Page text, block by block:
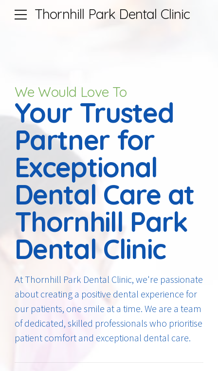
Thornhill Park Dental Clinic
We Would Love To
Your Trusted
Partner for
Exceptional
Dental Care at
Thornhill Park
Dental Clinic
At Thornhill Park Dental Clinic, we're passionate
about creating a positive dental experience for
our patients, one smile at a time. We are a team
of dedicated, skilled professionals who prioritise
patient comfort and exceptional dental care.